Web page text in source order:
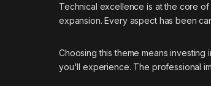
Technical excellence is at the core
expansion. Every aspect has been
Choosing this theme means
you'll experience. The professional